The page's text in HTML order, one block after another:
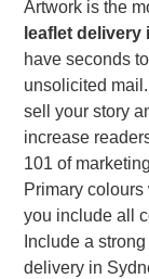
Artwork is the
leaflet
have seconds
unsolicited
sell your story
increase
101 of
Primary
you include all
Include a
delivery in